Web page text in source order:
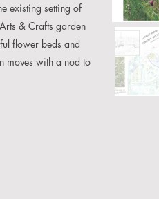
existing setting of
& Crafts garden
flower beds and
moves with a nod to